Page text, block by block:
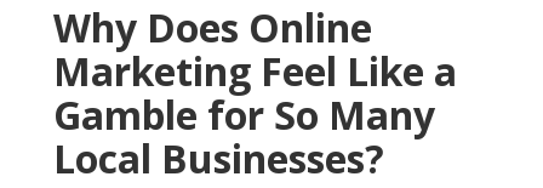
Why Does Online
Marketing Feel Like a
Gamble for So Many
Local Businesses?